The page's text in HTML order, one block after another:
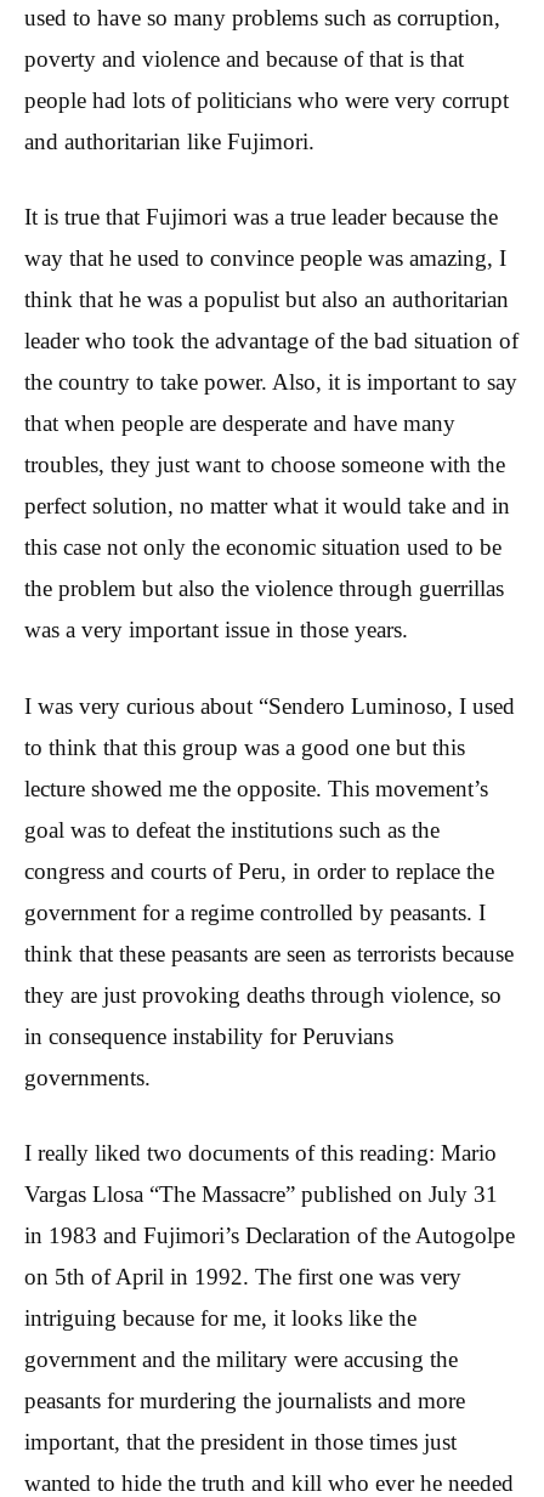
used to have so many problems such as corruption,
poverty and violence and because of that is that
people had lots of politicians who were very corrupt
and authoritarian like Fujimori.
It is true that Fujimori was a true leader because the
way that he used to convince people was amazing, I
think that he was a populist but also an authoritarian
leader who took the advantage of the bad situation of
the country to take power. Also, it is important to say
that when people are desperate and have many
troubles, they just want to choose someone with the
perfect solution, no matter what it would take and in
this case not only the economic situation used to be
the problem but also the violence through guerrillas
was a very important issue in those years.
I was very curious about “Sendero Luminoso, I used
to think that this group was a good one but this
lecture showed me the opposite. This movement’s
goal was to defeat the institutions such as the
congress and courts of Peru, in order to replace the
government for a regime controlled by peasants. I
think that these peasants are seen as terrorists because
they are just provoking deaths through violence, so
in consequence instability for Peruvians
governments.
I really liked two documents of this reading: Mario
Vargas Llosa “The Massacre” published on July 31
in 1983 and Fujimori’s Declaration of the Autogolpe
on 5th of April in 1992. The first one was very
intriguing because for me, it looks like the
government and the military were accusing the
peasants for murdering the journalists and more
important, that the president in those times just
wanted to hide the truth and kill who ever he needed